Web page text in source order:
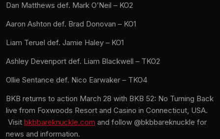
Dan Matthews def. Mark O’Neil – KO2
Aaron Ashton def. Brad Donovan – KO1
Liam Teruel def. Jamie Haley – KO1
Ashley Devenport def. Liam Blackwell – TKO2
Ollie Sentance def. Nico Earwaker – TKO4
BKB returns to action March 28 with BKB 52: No Turning Back
live from Foxwoods Resort and Casino in Connecticut, USA.
Visit bkbbareknuckle.com and follow @bkbbareknuckle for
news and information.